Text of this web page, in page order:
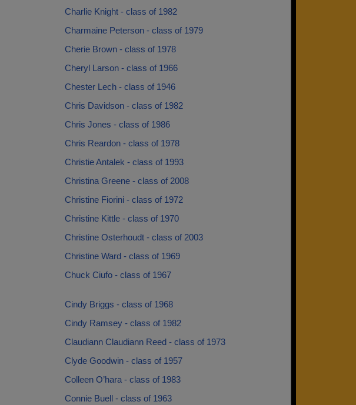
Charlie Knight - class of 1982
Charmaine Peterson - class of 1979
Cherie Brown - class of 1978
Cheryl Larson - class of 1966
Chester Lech - class of 1946
Chris Davidson - class of 1982
Chris Jones - class of 1986
Chris Reardon - class of 1978
Christie Antalek - class of 1993
Christina Greene - class of 2008
Christine Fiorini - class of 1972
Christine Kittle - class of 1970
Christine Osterhoudt - class of 2003
Christine Ward - class of 1969
Chuck Ciufo - class of 1967
Cindy Briggs - class of 1968
Cindy Ramsey - class of 1982
Claudiann Claudiann Reed - class of 1973
Clyde Goodwin - class of 1957
Colleen O’hara - class of 1983
Connie Buell - class of 1963